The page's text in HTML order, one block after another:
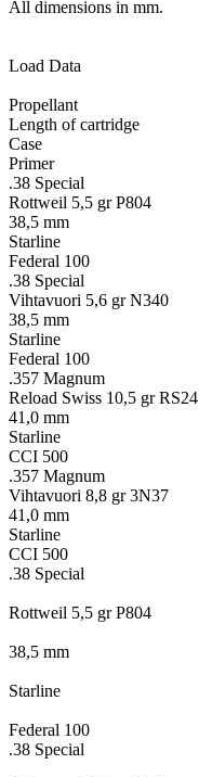
All dimensions in mm.
Load Data
Propellant
Length of cartridge
Case
Primer
.38 Special
Rottweil 5,5 gr P804
38,5 mm
Starline
Federal 100
.38 Special
Vihtavuori 5,6 gr N340
38,5 mm
Starline
Federal 100
.357 Magnum
Reload Swiss 10,5 gr RS24
41,0 mm
Starline
CCI 500
.357 Magnum
Vihtavuori 8,8 gr 3N37
41,0 mm
Starline
CCI 500
.38 Special
Rottweil 5,5 gr P804
38,5 mm
Starline
Federal 100
.38 Special